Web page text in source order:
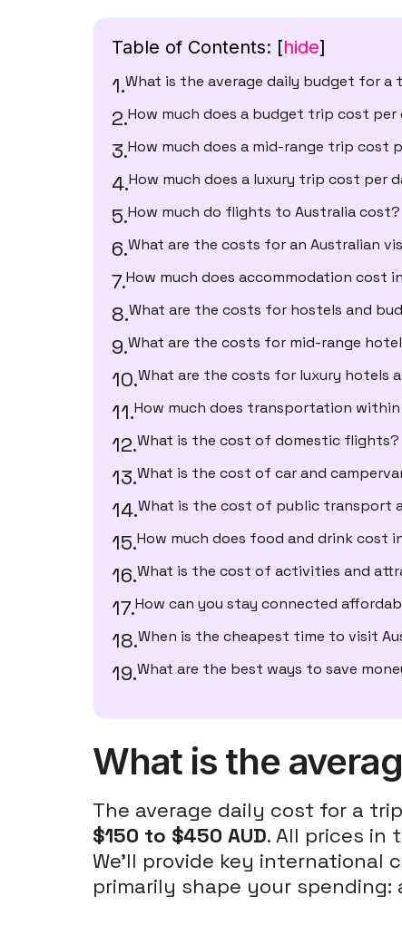
Table of Contents: [hide]
What is the average daily budget for a
How much does a budget trip cost per
How much does a mid-range trip cost
How much does a luxury trip cost per
How much do flights to Australia cost?
What are the costs for an Australian
How much does accommodation cost
What are the costs for hostels and
What are the costs for mid-range
What are the costs for luxury hotels
How much does transportation
What is the cost of domestic flights?
What is the cost of car and
What is the cost of public transport
How much does food and drink cost
What is the cost of activities and
How can you stay connected
When is the cheapest time to visit
What are the best ways to save
What is the
The average daily cost for a
$150 to $450 AUD. All prices in
We'll provide key international
primarily shape your